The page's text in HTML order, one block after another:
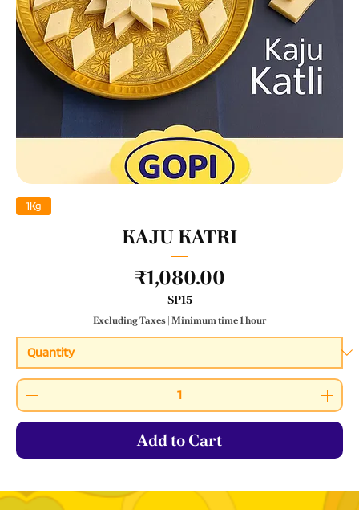
1Kg
KAJU KATRI
Price
₹1,080.00
SP15
Excluding Taxes|Minimum time 1 hour
Add to Cart